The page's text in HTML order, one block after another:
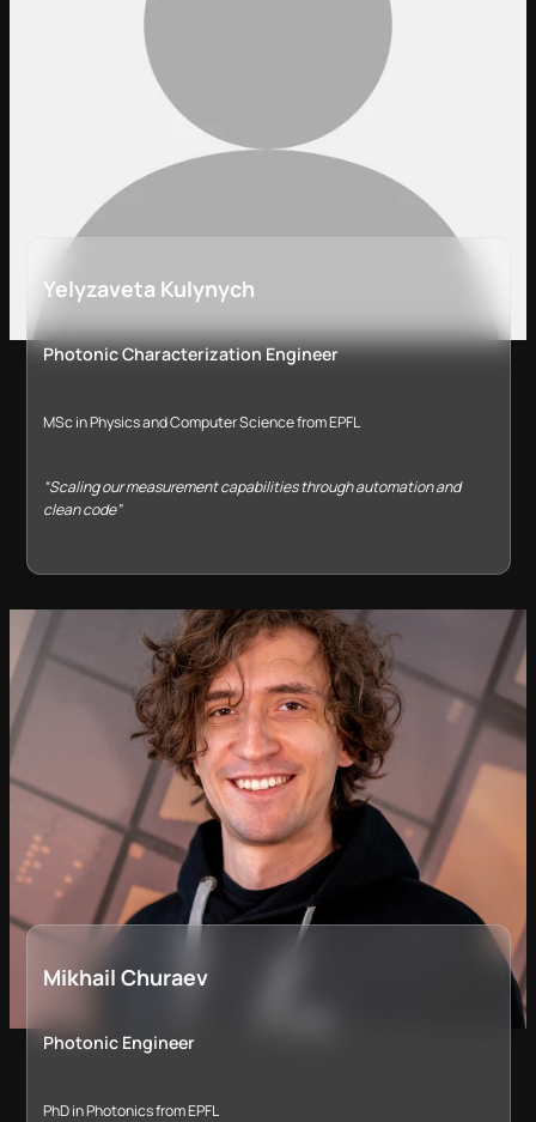
Yelyzaveta Kulynych
Photonic Characterization Engineer
MSc in Physics and Computer Science from EPFL
“Scaling our measurement capabilities through automation and
clean code”
Mikhail Churaev
Photonic Engineer
PhD in Photonics from EPFL